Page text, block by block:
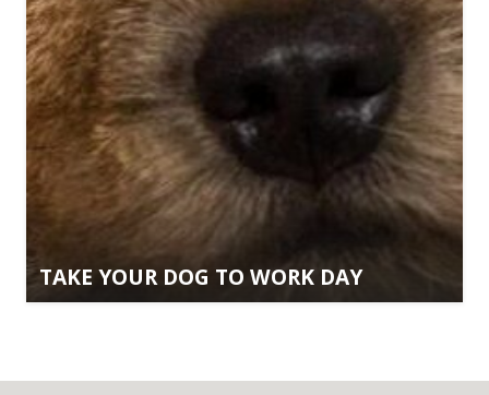
TAKE YOUR DOG TO WORK DAY